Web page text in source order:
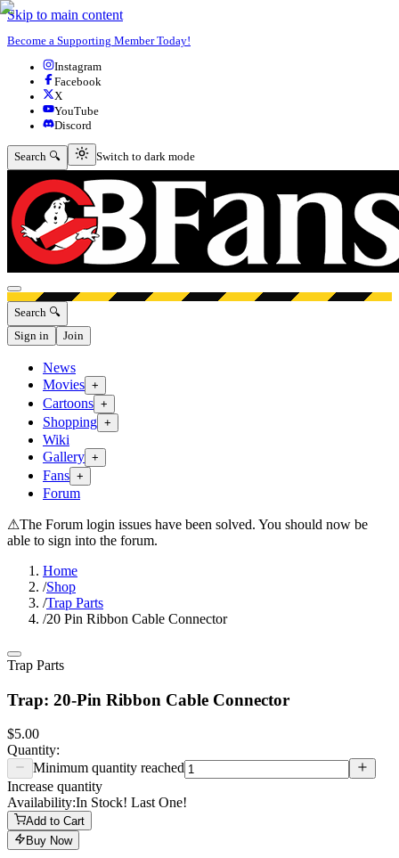
Skip to main content
Become a Supporting Member Today!
Instagram
Facebook
X
YouTube
Discord
Search 🔍 Switch to dark mode
Switch to dark mode
Open menu
Search 🔍
Sign in
Join
News
Movies +
Cartoons +
Shopping +
Wiki
Gallery +
Fans +
Forum
⚠The Forum login issues have been solved. You should now be
able to sign into the forum.
Home
/Shop
/Trap Parts
/20 Pin Ribbon Cable Connector
Trap Parts
Trap: 20-Pin Ribbon Cable Connector
$5.00
Quantity:
Minimum quantity reached
Increase quantity
Availability:In Stock! Last One!
Add to Cart
Buy Now